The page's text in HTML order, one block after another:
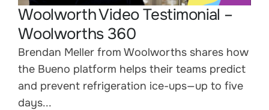
Woolworth Video Testimonial –
Woolworths 360
Brendan Meller from Woolworths shares how
the Bueno platform helps their teams predict
and prevent refrigeration ice-ups—up to five
days...